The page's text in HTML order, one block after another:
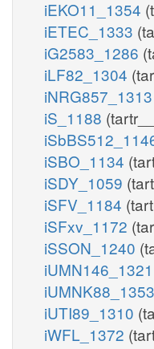
iEKO11_1354
iETEC_1333
iG2583_1286
iLF82_1304
iNRG857_1313
iS_1188
iSBO_1134
iSDY_1059
iSFV_1184
iSFxv_1172
iSSON_1240
iUMN146_1321
iUMNK88_1353
iUTI89_1310
iWFL_1372